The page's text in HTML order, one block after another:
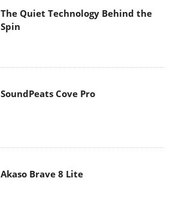
The Quiet Technology Behind the
Spin
SoundPeats Cove Pro
Akaso Brave 8 Lite